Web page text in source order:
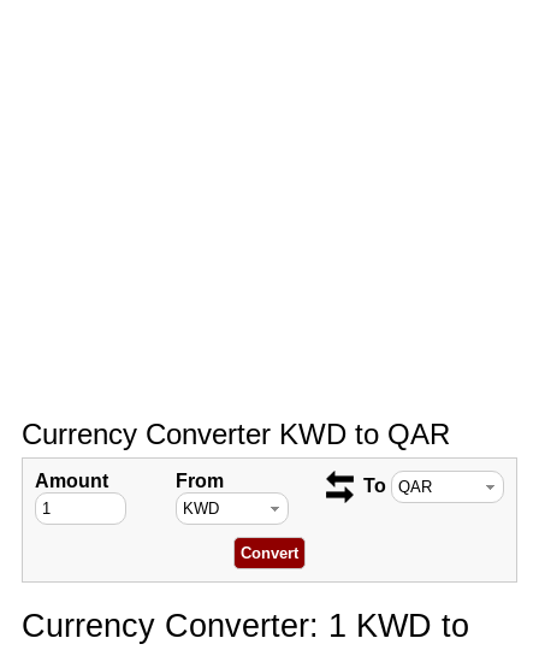
Currency Converter KWD to QAR
Amount From To
Currency Converter: 1 KWD to